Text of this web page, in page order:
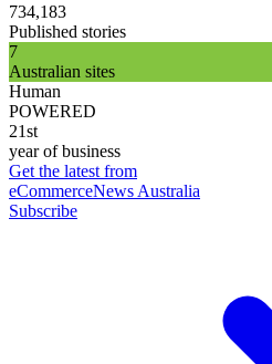
734,183
Published stories
7
Australian sites
Human
POWERED
21st
year of business
Get the latest from
eCommerceNews Australia
Subscribe